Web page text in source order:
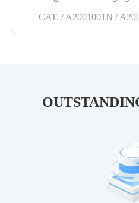
CAT. / A2001001N /